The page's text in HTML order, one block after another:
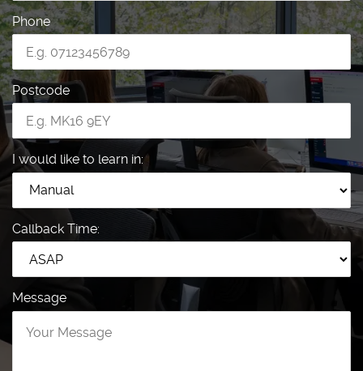
Phone
Postcode
I would like to learn in:
Callback Time:
Message